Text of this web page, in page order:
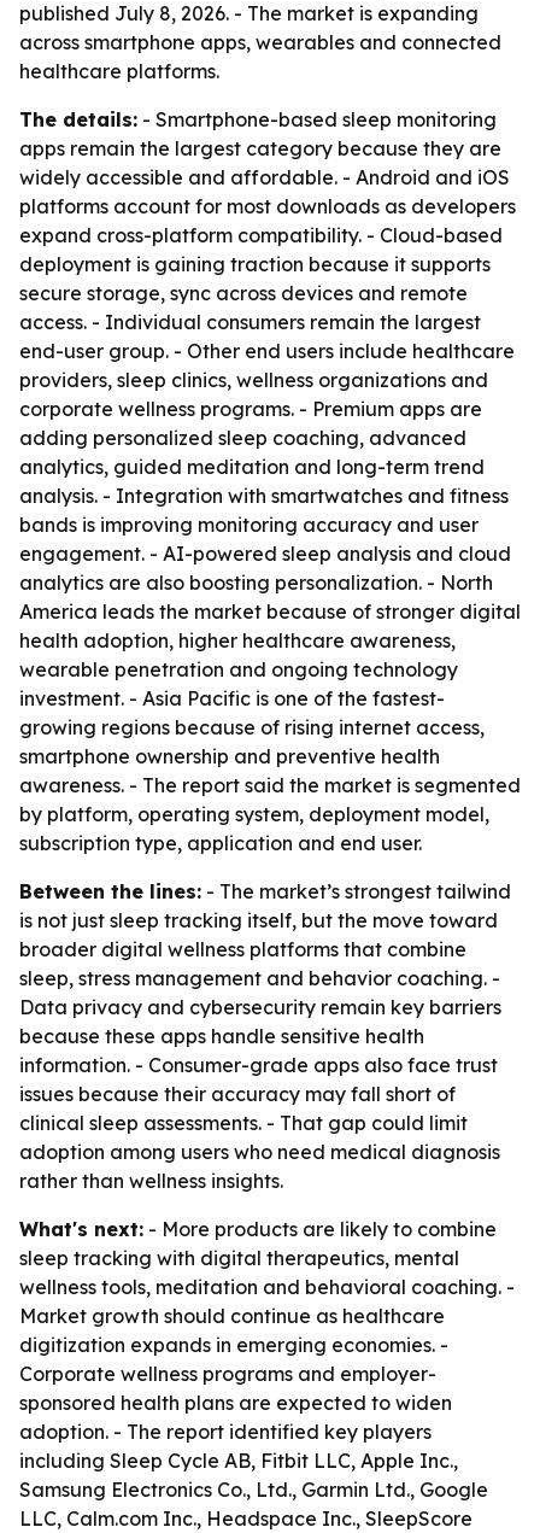
published July 8, 2026. - The market is expanding
across smartphone apps, wearables and connected
healthcare platforms.
The details: - Smartphone-based sleep monitoring
apps remain the largest category because they are
widely accessible and affordable. - Android and iOS
platforms account for most downloads as developers
expand cross-platform compatibility. - Cloud-based
deployment is gaining traction because it supports
secure storage, sync across devices and remote
access. - Individual consumers remain the largest
end-user group. - Other end users include healthcare
providers, sleep clinics, wellness organizations and
corporate wellness programs. - Premium apps are
adding personalized sleep coaching, advanced
analytics, guided meditation and long-term trend
analysis. - Integration with smartwatches and fitness
bands is improving monitoring accuracy and user
engagement. - AI-powered sleep analysis and cloud
analytics are also boosting personalization. - North
America leads the market because of stronger digital
health adoption, higher healthcare awareness,
wearable penetration and ongoing technology
investment. - Asia Pacific is one of the fastest-
growing regions because of rising internet access,
smartphone ownership and preventive health
awareness. - The report said the market is segmented
by platform, operating system, deployment model,
subscription type, application and end user.
Between the lines: - The market’s strongest tailwind
is not just sleep tracking itself, but the move toward
broader digital wellness platforms that combine
sleep, stress management and behavior coaching. -
Data privacy and cybersecurity remain key barriers
because these apps handle sensitive health
information. - Consumer-grade apps also face trust
issues because their accuracy may fall short of
clinical sleep assessments. - That gap could limit
adoption among users who need medical diagnosis
rather than wellness insights.
What's next: - More products are likely to combine
sleep tracking with digital therapeutics, mental
wellness tools, meditation and behavioral coaching. -
Market growth should continue as healthcare
digitization expands in emerging economies. -
Corporate wellness programs and employer-
sponsored health plans are expected to widen
adoption. - The report identified key players
including Sleep Cycle AB, Fitbit LLC, Apple Inc.,
Samsung Electronics Co., Ltd., Garmin Ltd., Google
LLC, Calm.com Inc., Headspace Inc., SleepScore